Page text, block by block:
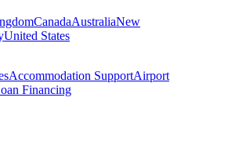
CanadaAustraliaNew
United States
Accommodation SupportAirport
Financing